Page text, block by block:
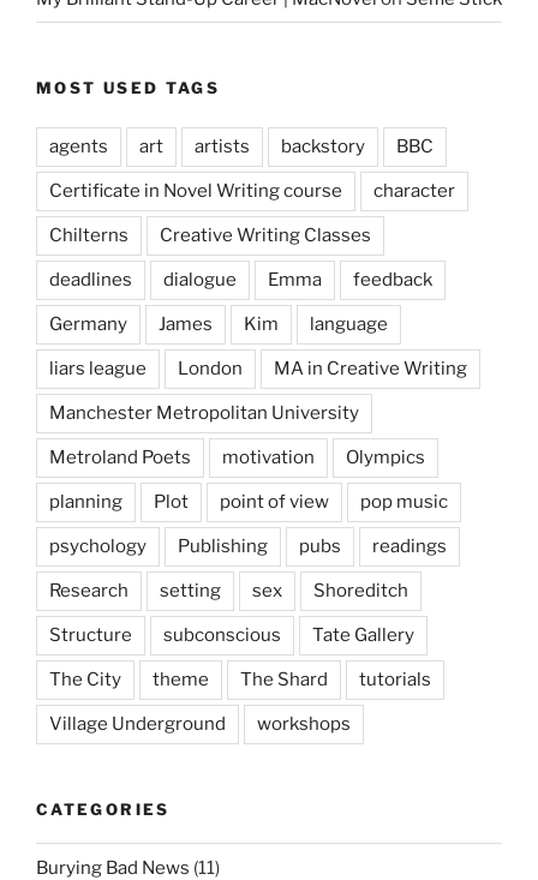
MOST USED TAGS
agents art artists backstory BBC
Certificate in Novel Writing course character
Chilterns Creative Writing Classes
deadlines dialogue Emma feedback
Germany James Kim language
liars league London MA in Creative Writing
Manchester Metropolitan University
Metroland Poets motivation Olympics
planning Plot point of view pop music
psychology Publishing pubs readings
Research setting sex Shoreditch
Structure subconscious Tate Gallery
The City theme The Shard tutorials
Village Underground workshops
CATEGORIES
Burying Bad News (11)